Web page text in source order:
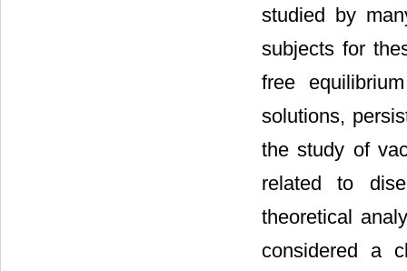
studied by
subjects for
free
solutions,
the study of
related to
theoretical
considered a